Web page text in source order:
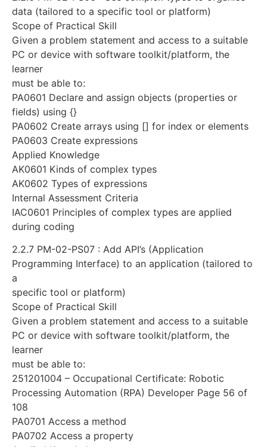
data (tailored to a specific tool or platform)
Scope of Practical Skill
Given a problem statement and access to a suitable
PC or device with software toolkit/platform, the
learner
must be able to:
PA0601 Declare and assign objects (properties or
fields) using {}
PA0602 Create arrays using [] for index or elements
PA0603 Create expressions
Applied Knowledge
AK0601 Kinds of complex types
AK0602 Types of expressions
Internal Assessment Criteria
IAC0601 Principles of complex types are applied
during coding
2.2.7 PM-02-PS07 : Add API’s (Application
Programming Interface) to an application (tailored to
a
specific tool or platform)
Scope of Practical Skill
Given a problem statement and access to a suitable
PC or device with software toolkit/platform, the
learner
must be able to:
251201004 – Occupational Certificate: Robotic
Processing Automation (RPA) Developer Page 56 of
108
PA0701 Access a method
PA0702 Access a property